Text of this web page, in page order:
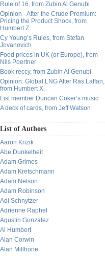
Rule of 16, from Zubin Al Genubi
Opinion - After the Crude Premium:
Pricing the Product Shock, from
Humbert Z.
Cy Young’s Rules, from Stefan
Jovanovich
Food prices in UK (or Europe), from
Nils Poertner
Book reccy, from Zubin Al Genubi
Opinion: Global LNG After Ras Laffan,
from Humbert X.
List member Duncan Coker’s music
A deck of cards, from Jeff Watson
List of Authors
Aaron Krizik
Abe Dunkelheit
Adam Grimes
Adam Kretschmann
Adam Nelson
Adam Robinson
Adi Schnytzer
Adrienne Raphel
Agustin Gonzalez
Al Humbert
Alan Corwin
Alan Millhone